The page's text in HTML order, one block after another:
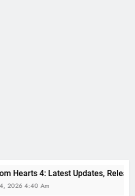
Hearts 4: Latest Updates, Release
4:40 Am